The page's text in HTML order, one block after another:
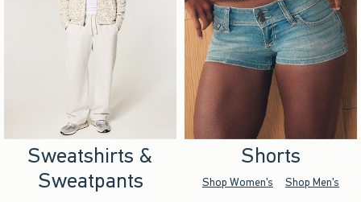
Sweatshirts &
Sweatpants
Shorts
Shop Women's Shop Men's